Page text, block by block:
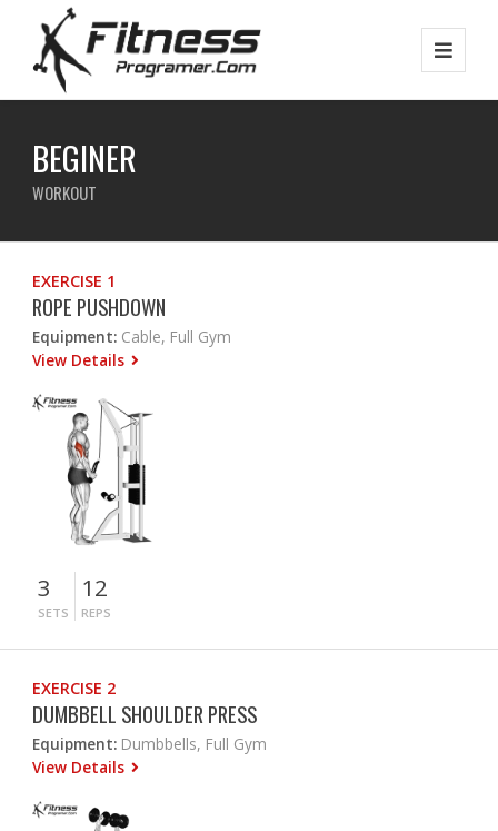
BEGINER
WORKOUT
EXERCISE 1
ROPE PUSHDOWN
Equipment: Cable, Full Gym
View Details
3
SETS
12
REPS
EXERCISE 2
DUMBBELL SHOULDER PRESS
Equipment: Dumbbells, Full Gym
View Details